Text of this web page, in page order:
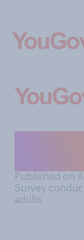
Published on
Survey
adults